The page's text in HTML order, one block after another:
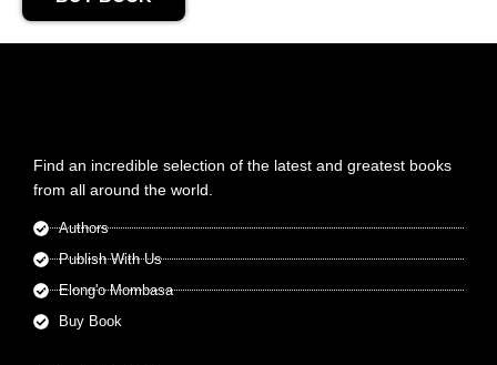
Find an incredible selection of the latest and greatest books
from all around the world.
Authors
Publish With Us
Elong'o Mombasa
Buy Book